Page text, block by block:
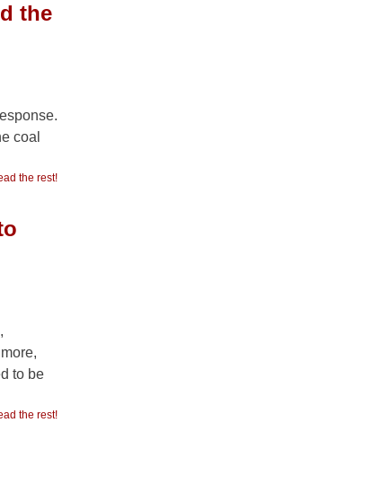
the
coal
the rest!
to be
the rest!